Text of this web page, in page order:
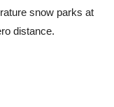
snow parks at
distance.